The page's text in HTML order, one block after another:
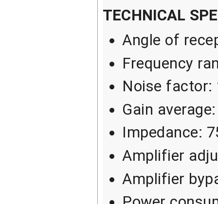
TECHNICAL
Angle of
Frequency
Noise factor:
Gain
Impedance:
Amplifier
Amplifier